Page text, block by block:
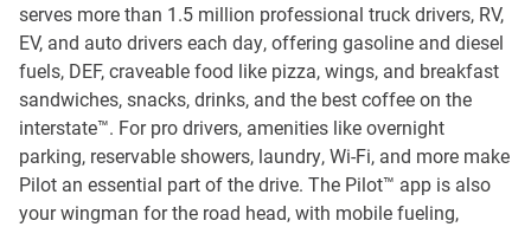
serves more than 1.5 million professional truck drivers, RV,
EV, and auto drivers each day, offering gasoline and diesel
fuels, DEF, craveable food like pizza, wings, and breakfast
sandwiches, snacks, drinks, and the best coffee on the
interstate™. For pro drivers, amenities like overnight
parking, reservable showers, laundry, Wi-Fi, and more make
Pilot an essential part of the drive. The Pilot™ app is also
your wingman for the road head, with mobile fueling,